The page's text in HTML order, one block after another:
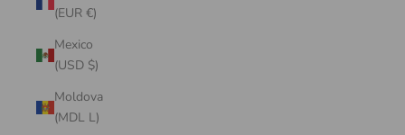
(EUR €)
Mexico
(USD $)
Moldova
(MDL L)